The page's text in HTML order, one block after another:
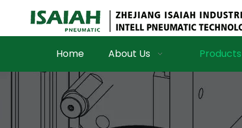
Home About Us Products